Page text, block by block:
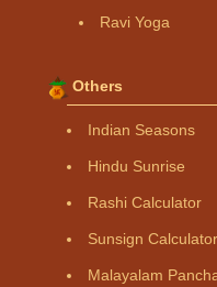
Ravi Yoga
Others
Indian Seasons
Hindu Sunrise
Rashi Calculator
Sunsign Calculator
Malayalam